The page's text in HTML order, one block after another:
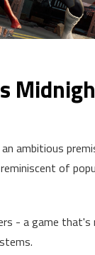
ambitious
of
- a game